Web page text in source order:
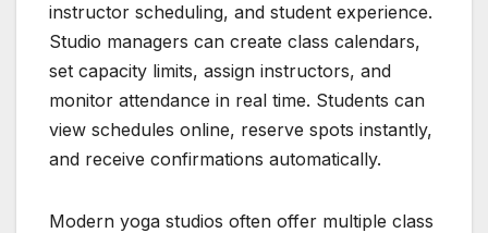
instructor scheduling, and student experience.
Studio managers can create class calendars,
set capacity limits, assign instructors, and
monitor attendance in real time. Students can
view schedules online, reserve spots instantly,
and receive confirmations automatically.
Modern yoga studios often offer multiple class